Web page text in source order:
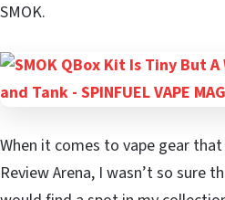
SMOK.
When it comes to vape gear
Review Arena, I wasn’t so sure